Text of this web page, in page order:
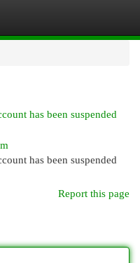
has been suspended
has been suspended
Report this page